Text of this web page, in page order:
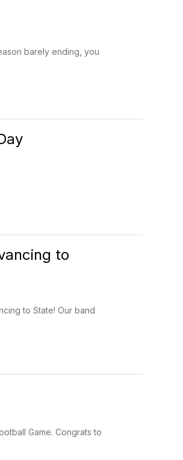
barely ending, you
to
to State! Our band
Game. Congrats to